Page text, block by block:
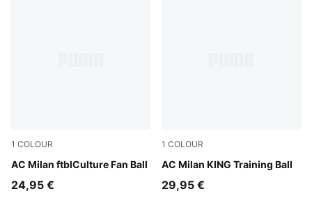
1 COLOUR
AC Milan ftblCulture Fan Ball
PUMA Black-For All Time Red
24,95 €
1 COLOUR
AC Milan KING Training Ball
PUMA White-multicolor
29,95 €